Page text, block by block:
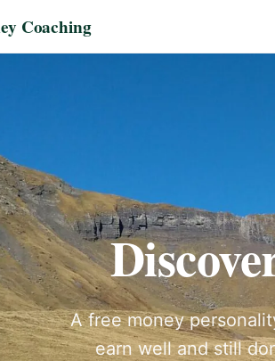
Coaching
A free money
earn well and still